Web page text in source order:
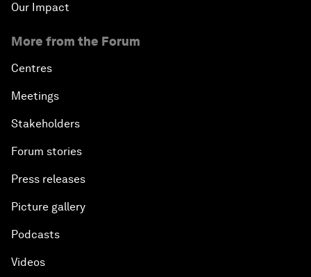
Our Impact
More from the Forum
Centres
Meetings
Stakeholders
Forum stories
Press releases
Picture gallery
Podcasts
Videos